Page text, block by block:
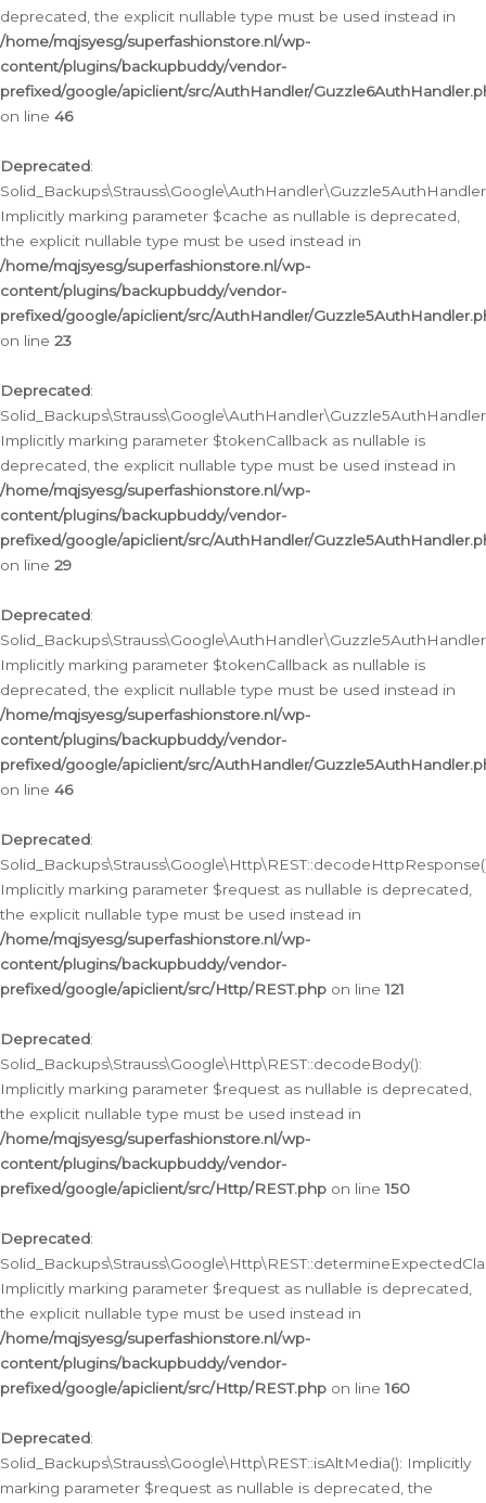
deprecated, the explicit nullable type must be used instead in
/home/mqjsyesg/superfashionstore.nl/wp-
content/plugins/backupbuddy/vendor-
prefixed/google/apiclient/src/AuthHandler/
on line 46
Deprecated:
Implicitly marking parameter $cache as nullable is deprecated,
the explicit nullable type must be used instead in
/home/mqjsyesg/superfashionstore.nl/wp-
content/plugins/backupbuddy/vendor-
prefixed/google/apiclient/src/AuthHandler/
on line 23
Deprecated:
Implicitly marking parameter $tokenCallback as nullable is
deprecated, the explicit nullable type must be used instead in
/home/mqjsyesg/superfashionstore.nl/wp-
content/plugins/backupbuddy/vendor-
prefixed/google/apiclient/src/AuthHandler/
on line 29
Deprecated:
Implicitly marking parameter $tokenCallback as nullable is
deprecated, the explicit nullable type must be used instead in
/home/mqjsyesg/superfashionstore.nl/wp-
content/plugins/backupbuddy/vendor-
prefixed/google/apiclient/src/AuthHandler/
on line 46
Deprecated:
Implicitly marking parameter $request as nullable is deprecated,
the explicit nullable type must be used instead in
/home/mqjsyesg/superfashionstore.nl/wp-
content/plugins/backupbuddy/vendor-
prefixed/google/apiclient/src/Http/REST.php on line121
Deprecated:
Solid_Backups\Strauss\Google\Http\REST::decodeBody():
Implicitly marking parameter $request as nullable is deprecated,
the explicit nullable type must be used instead in
/home/mqjsyesg/superfashionstore.nl/wp-
content/plugins/backupbuddy/vendor-
prefixed/google/apiclient/src/Http/REST.php on line150
Deprecated:
Implicitly marking parameter $request as nullable is deprecated,
the explicit nullable type must be used instead in
/home/mqjsyesg/superfashionstore.nl/wp-
content/plugins/backupbuddy/vendor-
prefixed/google/apiclient/src/Http/REST.php on line160
Deprecated:
Solid_Backups\Strauss\Google\Http\REST::isAltMedia(): Implicitly
marking parameter $request as nullable is deprecated, the